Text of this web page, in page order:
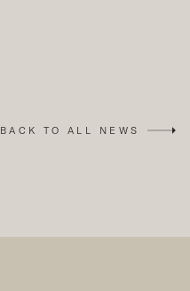
BACK TO ALL NEWS